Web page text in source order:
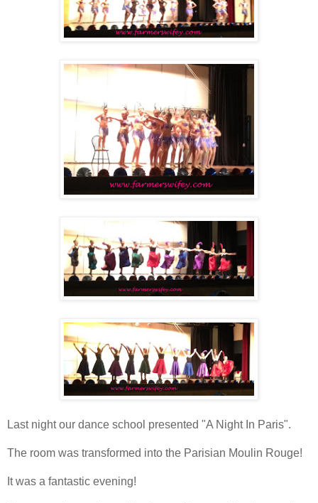
Last night our dance school presented "A Night In Paris".
The room was transformed into the Parisian Moulin Rouge!
It was a fantastic evening!